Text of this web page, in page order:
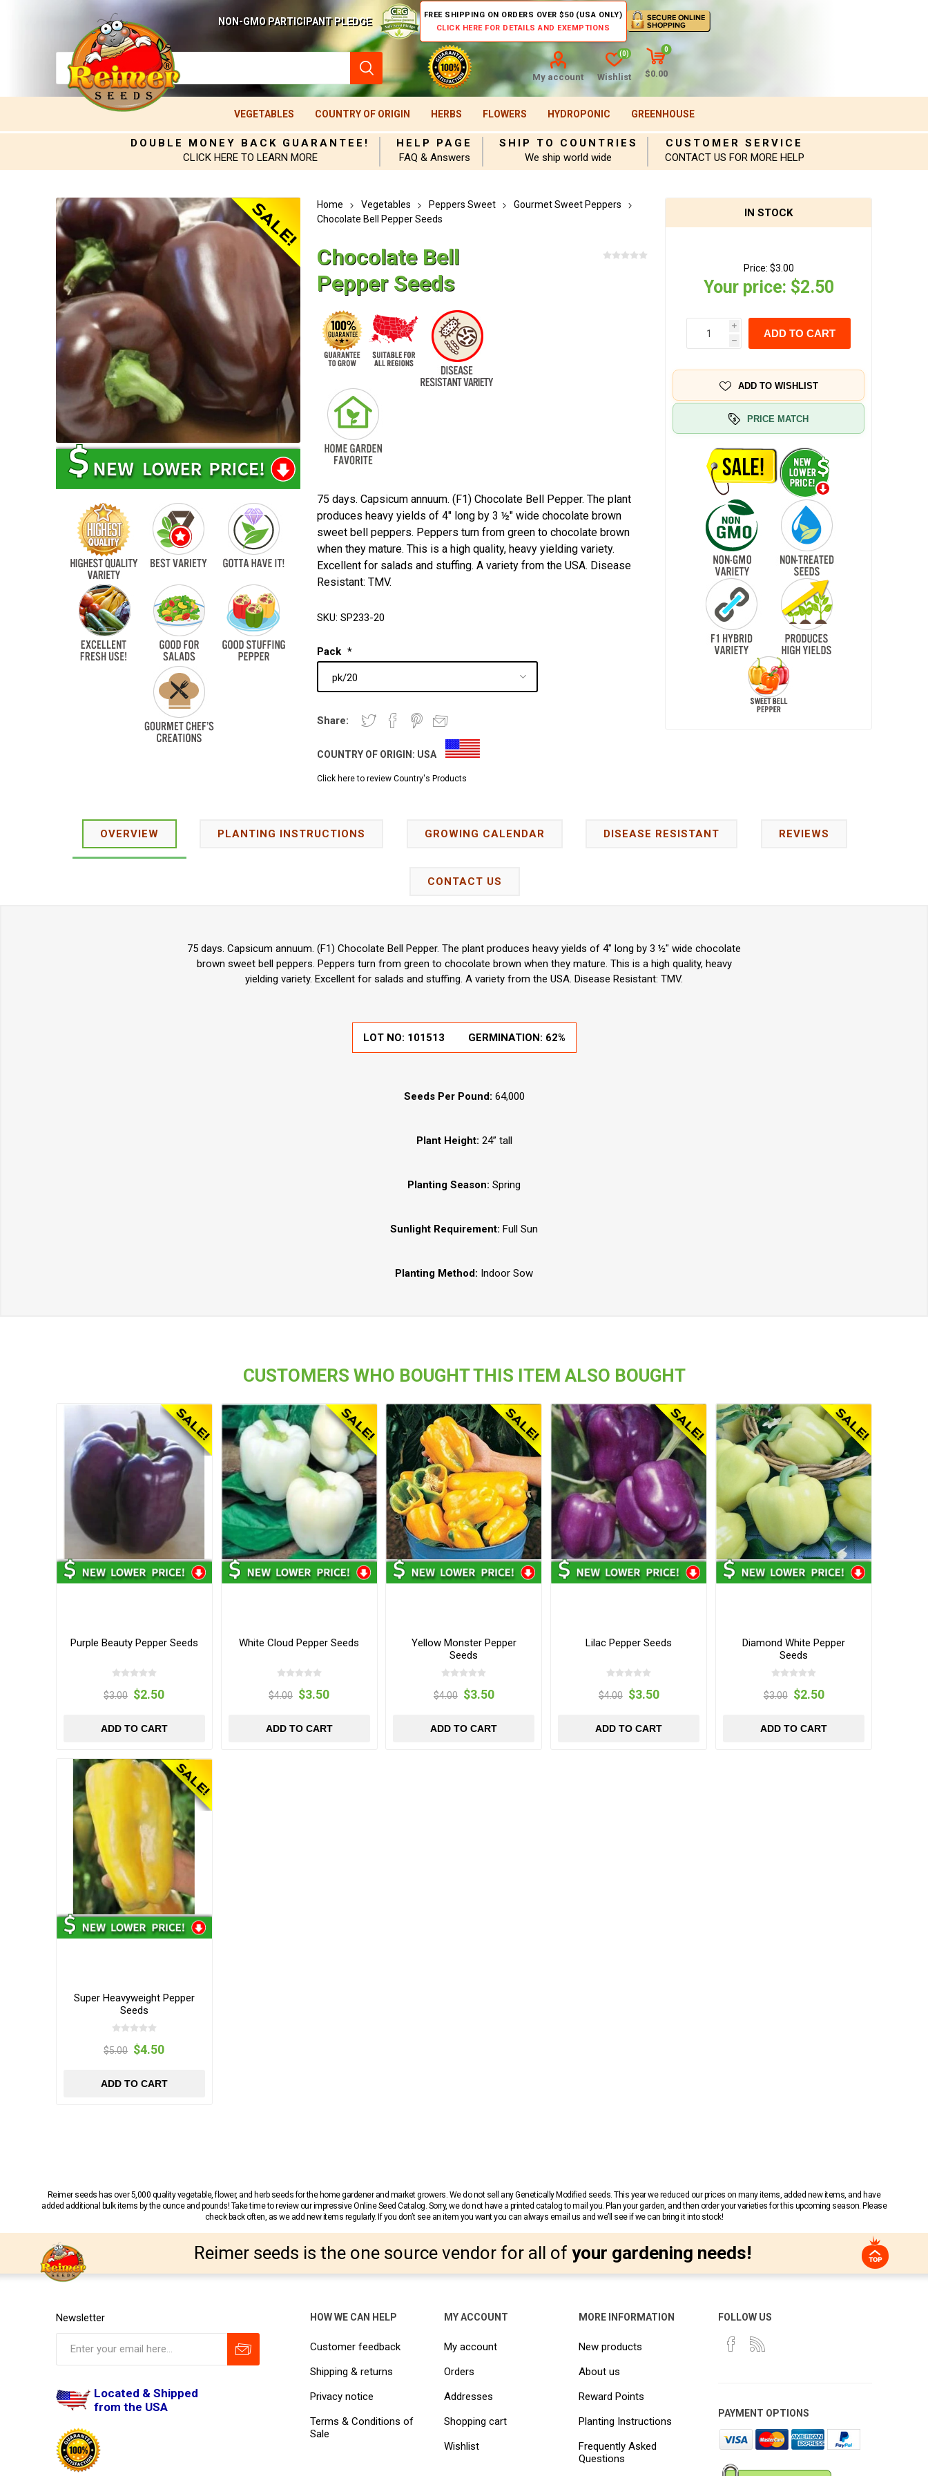
NON-GMO PARTICIPANT PLEDGE
FREE SHIPPING ON ORDERS OVER $50 (USA ONLY)
CLICK HERE FOR DETAILS AND EXEMPTIONS
My account Wishlist
(0)
0
$0.00
VEGETABLES COUNTRY OF ORIGIN HERBS FLOWERS HYDROPONIC GREENHOUSE
DOUBLE MONEY BACK GUARANTEE!
CLICK HERE TO LEARN MORE
HELP PAGE
FAQ & Answers
SHIP TO COUNTRIES
We ship world wide
CUSTOMER SERVICE
CONTACT US FOR MORE HELP
Home Vegetables Peppers Sweet
Gourmet Sweet Peppers
Chocolate Bell Pepper Seeds
Chocolate Bell
Pepper Seeds
75 days. Capsicum annuum. (F1) Chocolate Bell Pepper. The plant
produces heavy yields of 4" long by 3 ½" wide chocolate brown
sweet bell peppers. Peppers turn from green to chocolate brown
when they mature. This is a high quality, heavy yielding variety.
Excellent for salads and stuffing. A variety from the USA. Disease
Resistant: TMV.
SKU: SP233-20
Pack *
Share:
COUNTRY OF ORIGIN: USA
Click here to review Country's Products
IN STOCK
Price: $3.00
Your price: $2.50
i
h
ADD TO CART
ADD TO WISHLIST
PRICE MATCH
OVERVIEW PLANTING INSTRUCTIONS GROWING CALENDAR DISEASE RESISTANT REVIEWS
CONTACT US
75 days. Capsicum annuum. (F1) Chocolate Bell Pepper. The plant produces heavy yields of 4" long by 3 ½" wide chocolate
brown sweet bell peppers. Peppers turn from green to chocolate brown when they mature. This is a high quality, heavy
yielding variety. Excellent for salads and stuffing. A variety from the USA. Disease Resistant: TMV.
LOT NO: 101513 GERMINATION: 62%
Seeds Per Pound: 64,000
Plant Height: 24” tall
Planting Season: Spring
Sunlight Requirement: Full Sun
Planting Method: Indoor Sow
CUSTOMERS WHO BOUGHT THIS ITEM ALSO BOUGHT
Purple Beauty Pepper Seeds
$3.00 $2.50
ADD TO CART
White Cloud Pepper Seeds
$4.00 $3.50
ADD TO CART
Yellow Monster Pepper
Seeds
$4.00 $3.50
ADD TO CART
Lilac Pepper Seeds
$4.00 $3.50
ADD TO CART
Diamond White Pepper
Seeds
$3.00 $2.50
ADD TO CART
Super Heavyweight Pepper
Seeds
$5.00 $4.50
ADD TO CART
Reimer seeds has over 5,000 quality vegetable, flower, and herb seeds for the home gardener and market growers. We do not sell any Genetically Modified seeds. This year we reduced our prices on many items, added new items, and have
added additional bulk items by the ounce and pounds! Take time to review our impressive Online Seed Catalog. Sorry, we do not have a printed catalog to mail you. Plan your garden, and then order your varieties for this upcoming season. Please
check back often, as we add new items regularly. If you don’t see an item you want you can always email us and we’ll see if we can bring it into stock!
Reimer seeds is the one source vendor for all of your gardening needs!
Newsletter
Located & Shipped
from the USA
HOW WE CAN HELP
Customer feedback
Shipping & returns
Privacy notice
Terms & Conditions of
Sale
MY ACCOUNT
My account
Orders
Addresses
Shopping cart
Wishlist
MORE INFORMATION
New products
About us
Reward Points
Planting Instructions
Frequently Asked
Questions
FOLLOW US
PAYMENT OPTIONS